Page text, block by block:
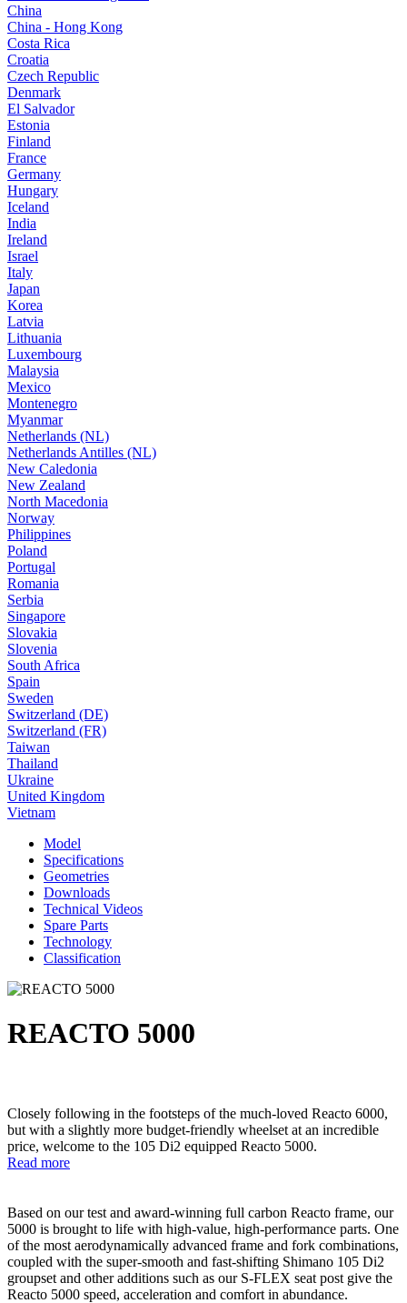
China
China - Hong Kong
Costa Rica
Croatia
Czech Republic
Denmark
El Salvador
Estonia
Finland
France
Germany
Hungary
Iceland
India
Ireland
Israel
Italy
Japan
Korea
Latvia
Lithuania
Luxembourg
Malaysia
Mexico
Montenegro
Myanmar
Netherlands (NL)
Netherlands Antilles (NL)
New Caledonia
New Zealand
North Macedonia
Norway
Philippines
Poland
Portugal
Romania
Serbia
Singapore
Slovakia
Slovenia
South Africa
Spain
Sweden
Switzerland (DE)
Switzerland (FR)
Taiwan
Thailand
Ukraine
United Kingdom
Vietnam
Model
Specifications
Geometries
Downloads
Technical Videos
Spare Parts
Technology
Classification
REACTO 5000
Closely following in the footsteps of the much-loved Reacto 6000,
but with a slightly more budget-friendly wheelset at an incredible
price, welcome to the 105 Di2 equipped Reacto 5000.
Read more
Based on our test and award-winning full carbon Reacto frame, our
5000 is brought to life with high-value, high-performance parts. One
of the most aerodynamically advanced frame and fork combinations,
coupled with the super-smooth and fast-shifting Shimano 105 Di2
groupset and other additions such as our S-FLEX seat post give the
Reacto 5000 speed, acceleration and comfort in abundance.